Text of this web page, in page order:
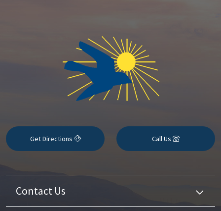
Get Directions Call Us
Contact Us